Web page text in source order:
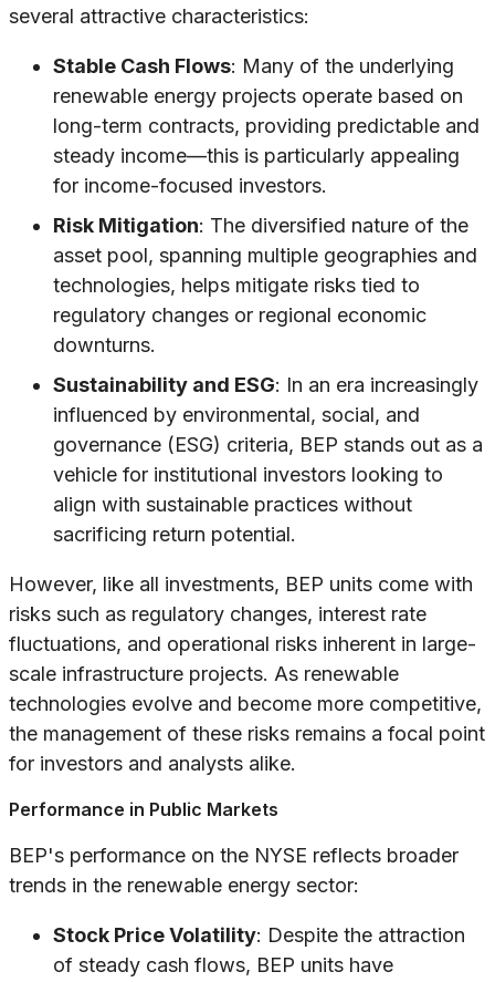
several attractive characteristics:
Stable Cash Flows: Many of the underlying
renewable energy projects operate based on
long-term contracts, providing predictable and
steady income—this is particularly appealing
for income-focused investors.
Risk Mitigation: The diversified nature of the
asset pool, spanning multiple geographies and
technologies, helps mitigate risks tied to
regulatory changes or regional economic
downturns.
Sustainability and ESG: In an era increasingly
influenced by environmental, social, and
governance (ESG) criteria, BEP stands out as a
vehicle for institutional investors looking to
align with sustainable practices without
sacrificing return potential.
However, like all investments, BEP units come with
risks such as regulatory changes, interest rate
fluctuations, and operational risks inherent in large-
scale infrastructure projects. As renewable
technologies evolve and become more competitive,
the management of these risks remains a focal point
for investors and analysts alike.
Performance in Public Markets
BEP's performance on the NYSE reflects broader
trends in the renewable energy sector:
Stock Price Volatility: Despite the attraction
of steady cash flows, BEP units have